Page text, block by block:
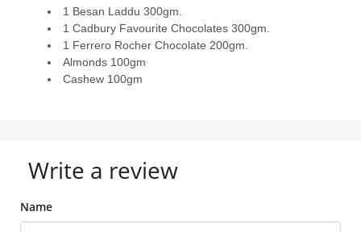
1 Besan Laddu 300gm.
1 Cadbury Favourite Chocolates 300gm.
1 Ferrero Rocher Chocolate 200gm.
Almonds 100gm
Cashew 100gm
Write a review
Name